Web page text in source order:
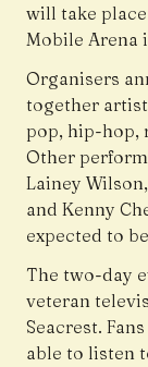
will take place
Mobile Arena
Organisers
together
pop, hip-hop,
Other
Lainey
and Kenny
expected to
The two-day
veteran
Seacrest.
able to listen